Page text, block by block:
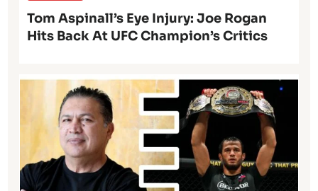
Tom Aspinall’s Eye Injury: Joe Rogan
Hits Back At UFC Champion’s Critics